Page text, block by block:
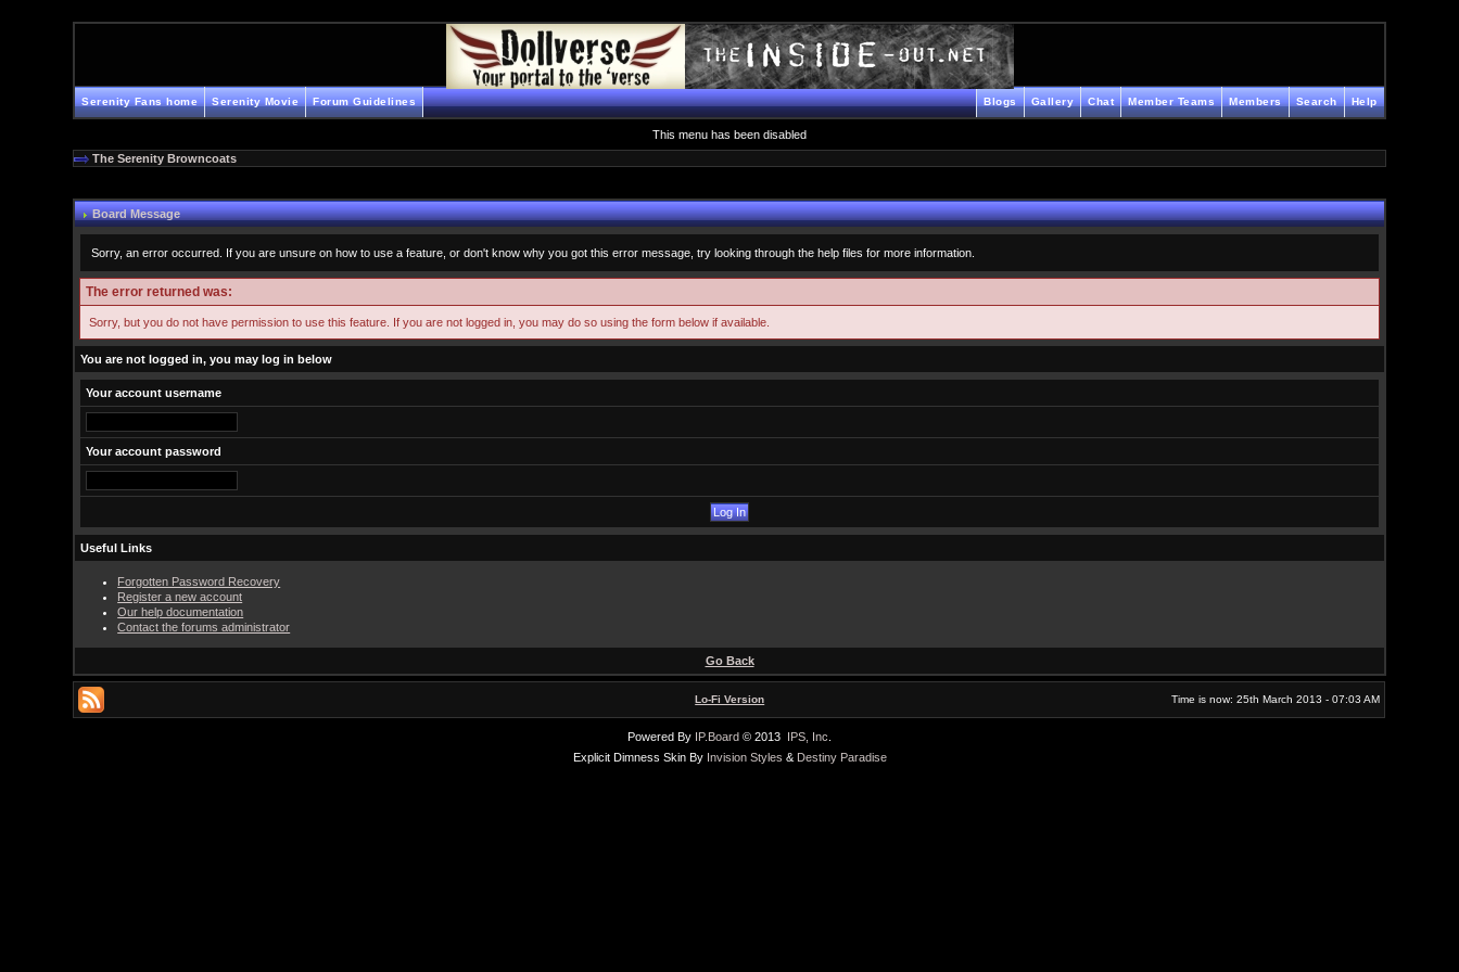
Serenity Fans home Serenity Movie Forum Guidelines Help
Search
Members
Member Teams
Chat
Gallery
Blogs
This menu has been disabled
The Serenity Browncoats
Board Message
Sorry, an error occurred. If you are unsure on how to use a feature, or don't know why you got this error message, try looking through the help files for more information.
The error returned was:
Sorry, but you do not have permission to use this feature. If you are not logged in, you may do so using the form below if available.
You are not logged in, you may log in below
Your account username
Your account password
Useful Links
Forgotten Password Recovery
Register a new account
Our help documentation
Contact the forums administrator
Go Back
Lo-Fi Version Time is now: 25th March 2013 - 07:03 AM
Powered By IP.Board © 2013 IPS, Inc
Explicit Dimness Skin By Invision Styles & Destiny Paradise